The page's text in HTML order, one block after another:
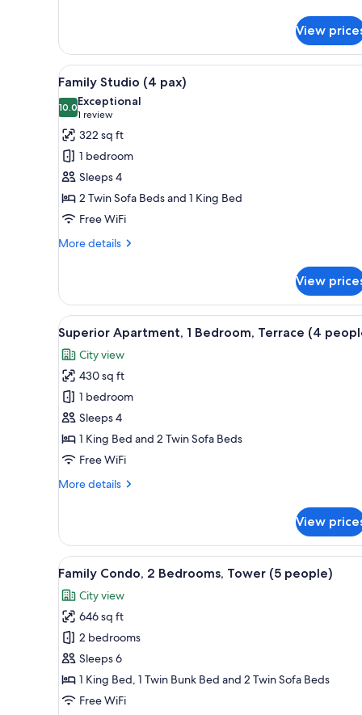
Bedroom
(4
people)
View
View
all
photos
for
Family
Studio
(4
pax)
A cozy room with two beds,
14
Family Studio (4 pax)
10.010.0 out of 10
Exceptional
1 review
(1
review)
322 sq ft
1 bedroom
Sleeps 4
2 Twin Sofa Beds and 1 King Bed
Free WiFi
More details
More
Studio
(4
pax)
View
View
all
photos
for
Superior
Apartment,
1
Bedroom,
(4
A terrace with a tiled floor, a
11
Superior Apartment, 1 Bedroom, Terrace (4
City view
430 sq ft
1 bedroom
Sleeps 4
1 King Bed and 2 Twin Sofa Beds
Free WiFi
More details
More
Apartment,
Bedroom,
Terrace
(4
people)
View
View
all
photos
for
Family
Condo,
2
Bedrooms,
A compact kitchen with
11
Family Condo, 2 Bedrooms, Tower (5 people)
City view
646 sq ft
2 bedrooms
Sleeps 6
1 King Bed, 1 Twin Bunk Bed and 2 Twin Sofa Beds
Free WiFi